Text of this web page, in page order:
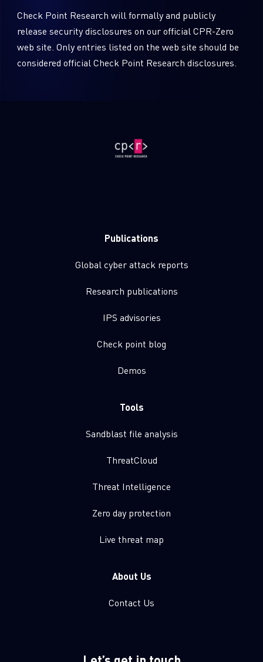
Check Point Research will formally and publicly
release security disclosures on our official CPR-Zero
web site. Only entries listed on the web site should be
considered official Check Point Research disclosures.
Publications
Global cyber attack reports
Research publications
IPS advisories
Check point blog
Demos
Tools
Sandblast file analysis
ThreatCloud
Threat Intelligence
Zero day protection
Live threat map
About Us
Contact Us